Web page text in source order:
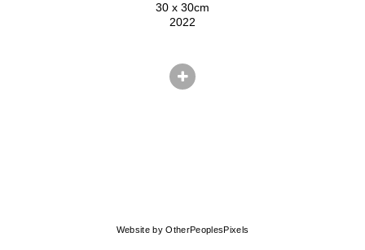
30 x 30cm
2022
Website by OtherPeoplesPixels